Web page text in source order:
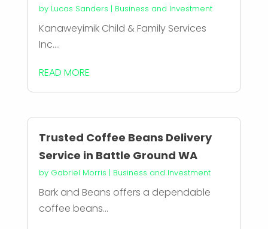
by Lucas Sanders | Business and Investment
Kanaweyimik Child & Family Services
Inc....
READ MORE
Trusted Coffee Beans Delivery
Service in Battle Ground WA
by Gabriel Morris | Business and Investment
Bark and Beans offers a dependable
coffee beans...